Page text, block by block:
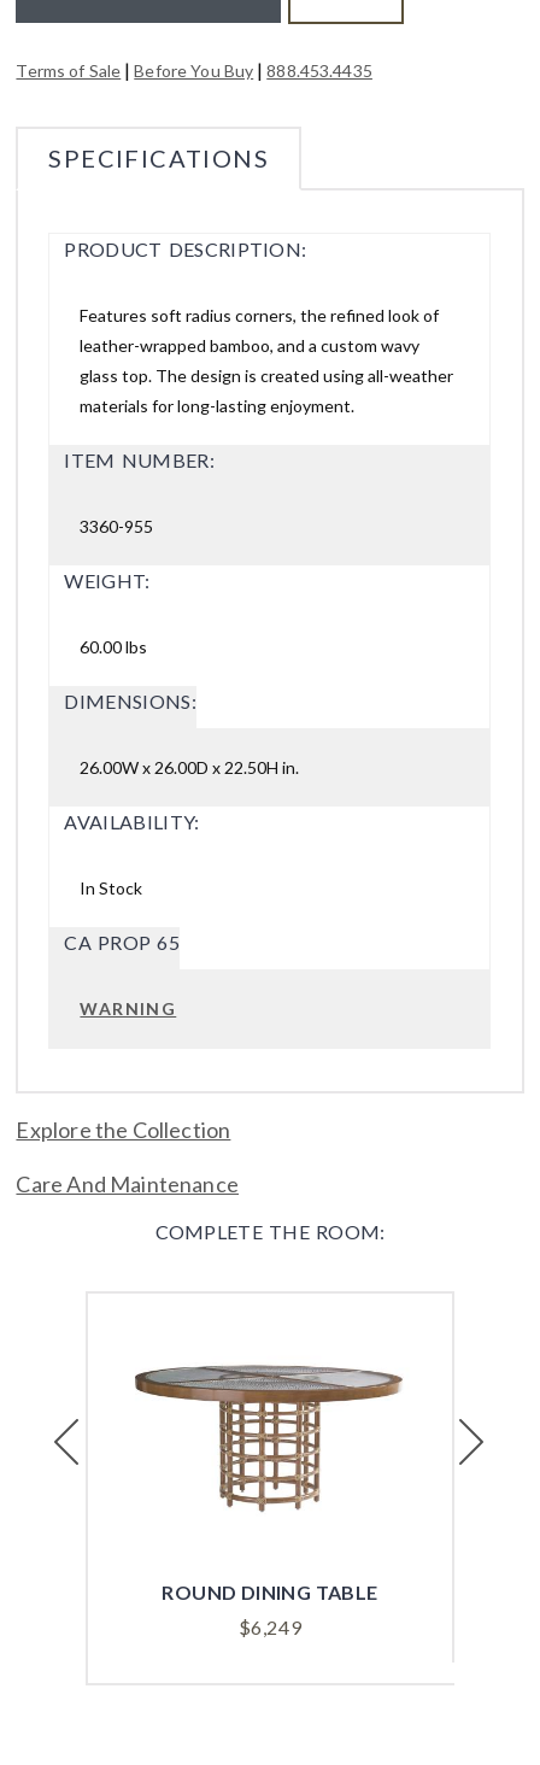
Terms of Sale |Before You Buy |888.453.4435
SPECIFICATIONS
PRODUCT DESCRIPTION:
Features soft radius corners, the refined look of
leather-wrapped bamboo, and a custom wavy
glass top. The design is created using all-weather
materials for long-lasting enjoyment.
ITEM NUMBER:
3360-955
WEIGHT:
60.00 lbs
DIMENSIONS:
26.00W x 26.00D x 22.50H in.
AVAILABILITY:
In Stock
CA PROP 65
WARNING
Explore the Collection
Care And Maintenance
COMPLETE THE ROOM:
ROUND DINING TABLE
$6,249